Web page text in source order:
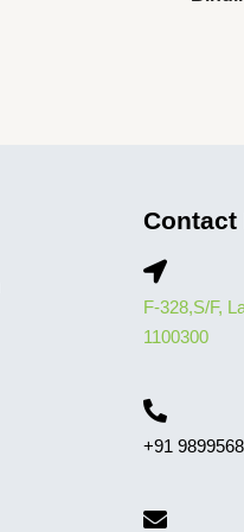
Contact
F-328,S/F,
1100300
+91